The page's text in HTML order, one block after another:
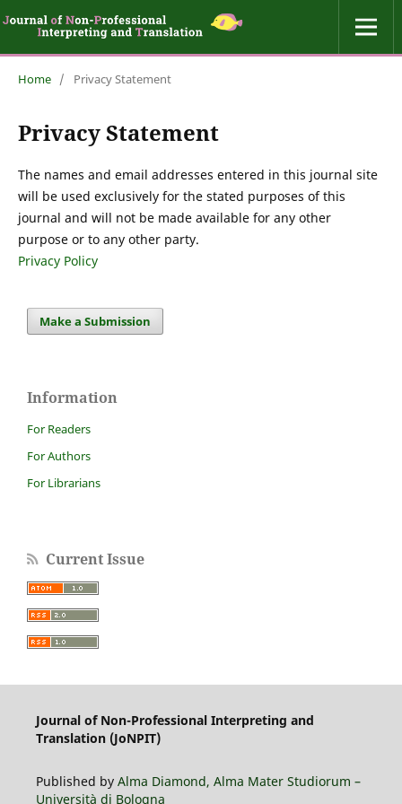
Home / Privacy Statement
Privacy Statement
The names and email addresses entered in this journal site
will be used exclusively for the stated purposes of this
journal and will not be made available for any other
purpose or to any other party.
Privacy Policy
Make a Submission
Information
For Readers
For Authors
For Librarians
Current Issue
Journal of Non-Professional Interpreting and
Translation (JoNPIT)
Published by Alma Diamond, Alma Mater Studiorum –
Università di Bologna